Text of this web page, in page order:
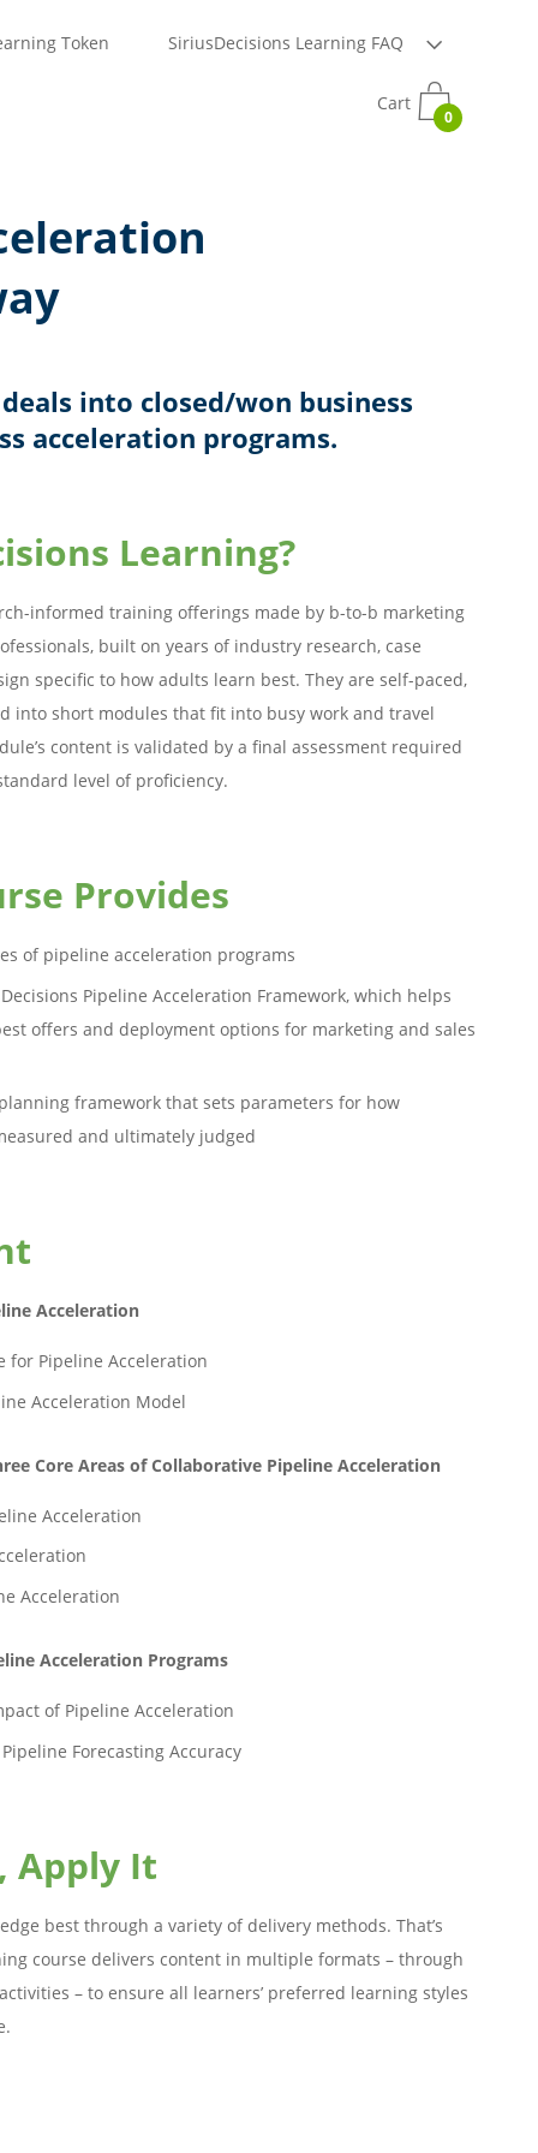
Token SiriusDecisions Learning FAQ
Cart
0
into closed/won business
acceleration programs.
Learning?
informed training offerings made by b-to-b marketing
built on years of industry research, case
specific to how adults learn best. They are self-paced,
into short modules that fit into busy work and travel
content is validated by a final assessment required
level of proficiency.
Provides
of pipeline acceleration programs
Pipeline Acceleration Framework, which helps
offers and deployment options for marketing and sales
framework that sets parameters for how
and ultimately judged
Acceleration
for Pipeline Acceleration
Acceleration Model
Core Areas of Collaborative Pipeline Acceleration
Acceleration
Acceleration
Acceleration Programs
of Pipeline Acceleration
Forecasting Accuracy
Apply It
best through a variety of delivery methods. That’s
course delivers content in multiple formats – through
– to ensure all learners’ preferred learning styles